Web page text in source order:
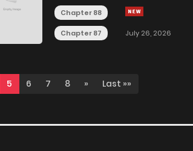
Chapter 88
Chapter 87 July 26, 2026
5 6 7 8 » Last »»